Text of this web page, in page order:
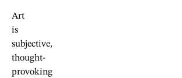
Art
is
subjective,
thought-
provoking